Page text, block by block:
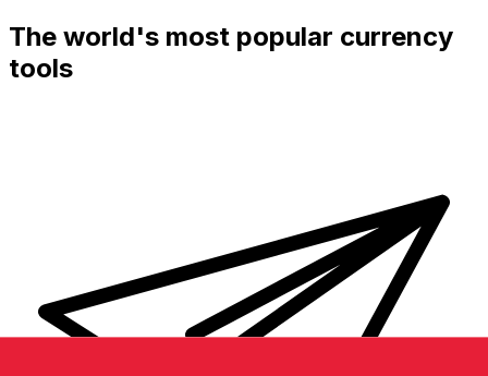
The world's most popular currency
tools